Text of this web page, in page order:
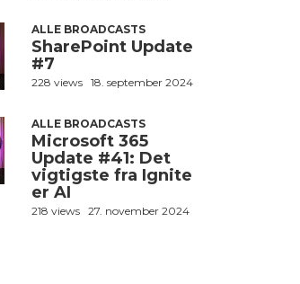
ALLE BROADCASTS
SharePoint Update
#7
228 views 18. september 2024
ALLE BROADCASTS
Microsoft 365
Update #41: Det
vigtigste fra Ignite
er AI
218 views 27. november 2024